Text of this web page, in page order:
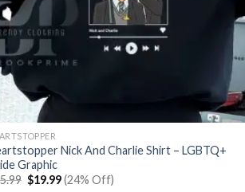
Nick And Charlie Shirt – LGBTQ+
Graphic
Original
$19.99Current
(24% Off)